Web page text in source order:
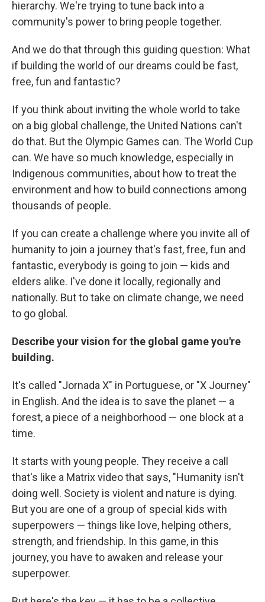
hierarchy. We're trying to tune back into a
community's power to bring people together.
And we do that through this guiding question: What
if building the world of our dreams could be fast,
free, fun and fantastic?
If you think about inviting the whole world to take
on a big global challenge, the United Nations can't
do that. But the Olympic Games can. The World Cup
can. We have so much knowledge, especially in
Indigenous communities, about how to treat the
environment and how to build connections among
thousands of people.
If you can create a challenge where you invite all of
humanity to join a journey that's fast, free, fun and
fantastic, everybody is going to join — kids and
elders alike. I've done it locally, regionally and
nationally. But to take on climate change, we need
to go global.
Describe your vision for the global game you're
building.
It's called "Jornada X" in Portuguese, or "X Journey"
in English. And the idea is to save the planet — a
forest, a piece of a neighborhood — one block at a
time.
It starts with young people. They receive a call
that's like a Matrix video that says, "Humanity isn't
doing well. Society is violent and nature is dying.
But you are one of a group of special kids with
superpowers — things like love, helping others,
strength, and friendship. In this game, in this
journey, you have to awaken and release your
superpower.